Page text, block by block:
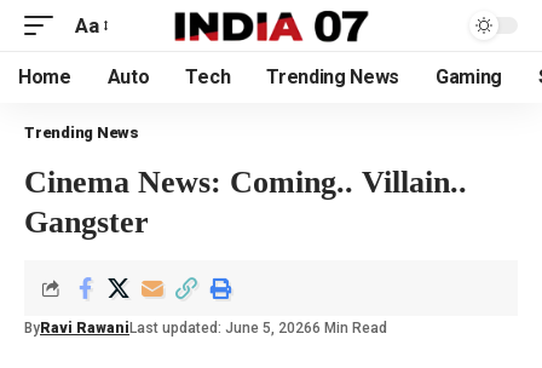
Aa
Home Auto Tech Trending News Gaming
Trending News
Cinema News: Coming.. Villain..
Gangster
By Ravi Rawani Last updated: June 5, 20266 Min Read